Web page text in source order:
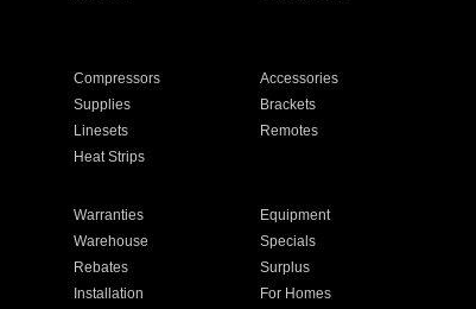
Compressors
Accessories
Supplies
Brackets
Linesets
Remotes
Heat Strips
Warranties
Equipment
Warehouse
Specials
Rebates
Surplus
Installation For Homes